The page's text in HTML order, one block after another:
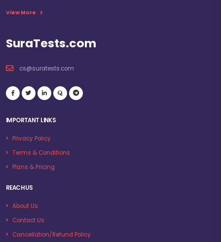
View More
SuraTests.com
cs@suratests.com
IMPORTANT LINKS
Privacy Policy
Terms & Conditions
Plans & Pricing
REACH US
About Us
Contact Us
Cancellation/Refund Policy